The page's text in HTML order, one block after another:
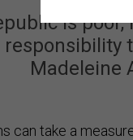
is
Madeleine
can take a